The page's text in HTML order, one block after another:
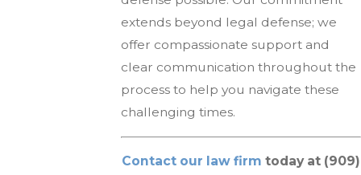
extends beyond legal defense; we
offer compassionate support and
clear communication throughout the
process to help you navigate these
challenging times.
Contact our law firm today at (909)